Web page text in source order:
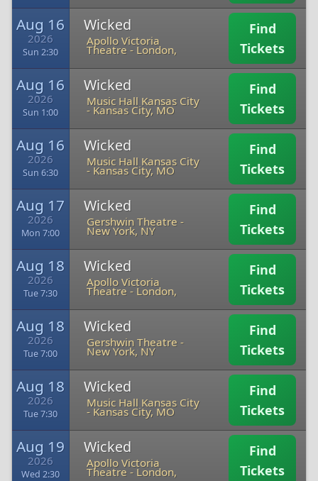
Aug 16
2026
Sun 2:30
Wicked
Apollo Victoria
Theatre -London,
Find
Tickets
Aug 16
2026
Sun 1:00
Wicked
Music Hall Kansas City
-Kansas City, MO
Find
Tickets
Aug 16
2026
Sun 6:30
Wicked
Music Hall Kansas City
-Kansas City, MO
Find
Tickets
Aug 17
2026
Mon 7:00
Wicked
Gershwin Theatre -
New York, NY
Find
Tickets
Aug 18
2026
Tue 7:30
Wicked
Apollo Victoria
Theatre -London,
Find
Tickets
Aug 18
2026
Tue 7:00
Wicked
Gershwin Theatre -
New York, NY
Find
Tickets
Aug 18
2026
Tue 7:30
Wicked
Music Hall Kansas City
-Kansas City, MO
Find
Tickets
Aug 19
2026
Wed 2:30
Wicked
Apollo Victoria
Theatre -London,
Find
Tickets